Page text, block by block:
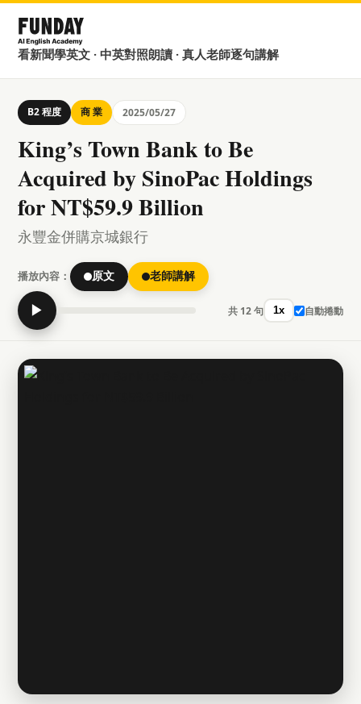
看新聞學英文 · 中英對照朗讀 · 真人老師逐句講解
B2 程度 商 業 2025/05/27
King’s Town Bank to Be
Acquired by SinoPac Holdings
for NT$59.9 Billion
永豐金併購京城銀行
播放內容： 原文 老師講解
▶ 共 12 句 1x 自動捲動